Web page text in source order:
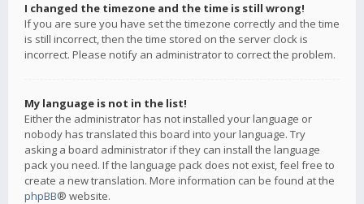
I changed the timezone and the time is still wrong!
If you are sure you have set the timezone correctly and the time
is still incorrect, then the time stored on the server clock is
incorrect. Please notify an administrator to correct the problem.
My language is not in the list!
Either the administrator has not installed your language or
nobody has translated this board into your language. Try
asking a board administrator if they can install the language
pack you need. If the language pack does not exist, feel free to
create a new translation. More information can be found at the
phpBB® website.